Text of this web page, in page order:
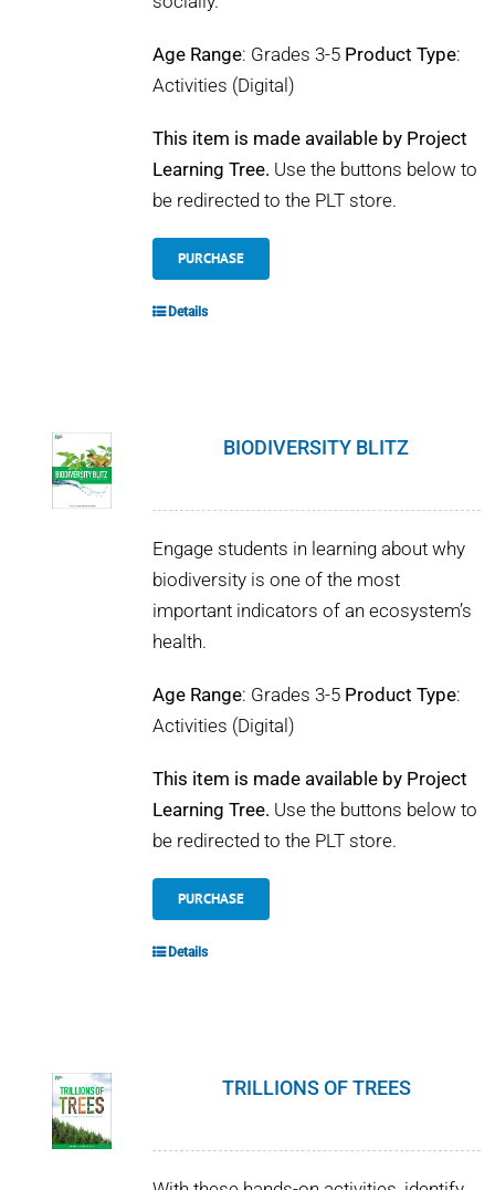
Age Range: Grades 3-5 Product Type:
Activities (Digital)
This item is made available by Project
Learning Tree. Use the buttons below to
be redirected to the PLT store.
PURCHASE
Details
BIODIVERSITY BLITZ
Engage students in learning about why
biodiversity is one of the most
important indicators of an ecosystem’s
health.
Age Range: Grades 3-5 Product Type:
Activities (Digital)
This item is made available by Project
Learning Tree. Use the buttons below to
be redirected to the PLT store.
PURCHASE
Details
TRILLIONS OF TREES